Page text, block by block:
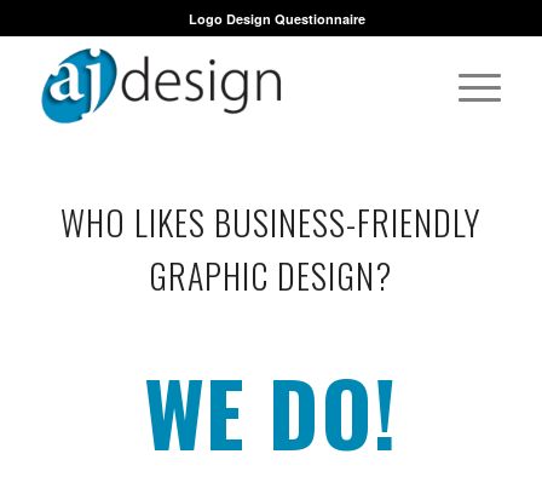
Logo Design Questionnaire
WHO LIKES BUSINESS-FRIENDLY
GRAPHIC DESIGN?
WE DO!